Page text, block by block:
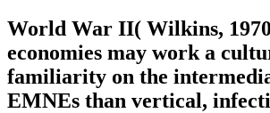
World War II( Wilkins,
economies may work a
familiarity on the
EMNEs than vertical,